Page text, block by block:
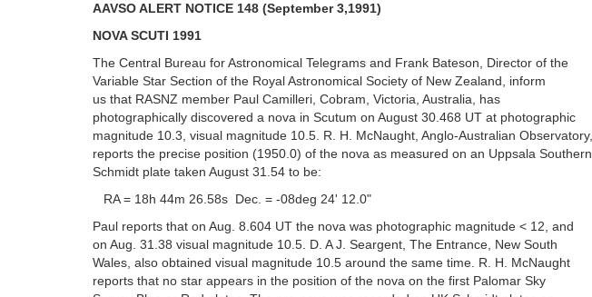
AAVSO ALERT NOTICE 148 (September 3,1991)
NOVA SCUTI 1991
The Central Bureau for Astronomical Telegrams and Frank Bateson, Director of the
Variable Star Section of the Royal Astronomical Society of New Zealand, inform
us that RASNZ member Paul Camilleri, Cobram, Victoria, Australia, has
photographically discovered a nova in Scutum on August 30.468 UT at photographic
magnitude 10.3, visual magnitude 10.5. R. H. McNaught, Anglo-Australian Observatory,
reports the precise position (1950.0) of the nova as measured on an Uppsala Southern
Schmidt plate taken August 31.54 to be:
RA = 18h 44m 26.58s Dec. = -08deg 24' 12.0"
Paul reports that on Aug. 8.604 UT the nova was photographic magnitude < 12, and
on Aug. 31.38 visual magnitude 10.5. D. A J. Seargent, The Entrance, New South
Wales, also obtained visual magnitude 10.5 around the same time. R. H. McNaught
reports that no star appears in the position of the nova on the first Palomar Sky